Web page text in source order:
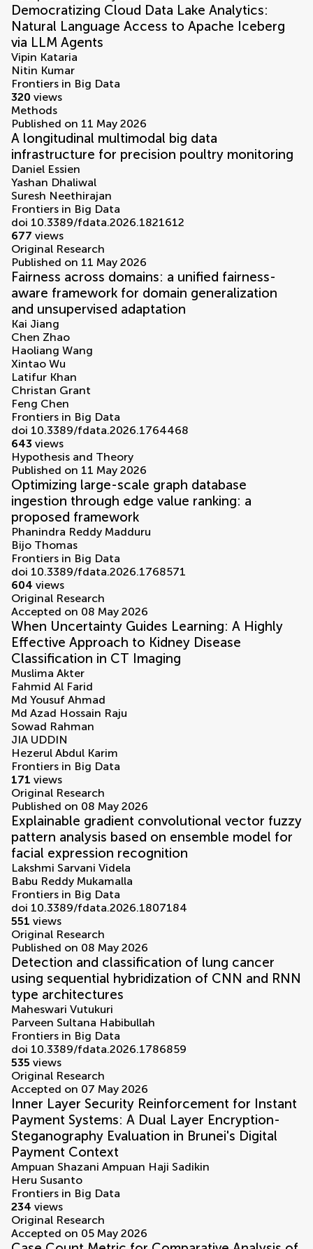
Democratizing Cloud Data Lake Analytics:
Natural Language Access to Apache Iceberg
via LLM Agents
Vipin Kataria
Nitin Kumar
Frontiers in Big Data
320 views
Methods
Published on 11 May 2026
A longitudinal multimodal big data
infrastructure for precision poultry monitoring
Daniel Essien
Yashan Dhaliwal
Suresh Neethirajan
Frontiers in Big Data
doi 10.3389/fdata.2026.1821612
677 views
Original Research
Published on 11 May 2026
Fairness across domains: a unified fairness-
aware framework for domain generalization
and unsupervised adaptation
Kai Jiang
Chen Zhao
Haoliang Wang
Xintao Wu
Latifur Khan
Christan Grant
Feng Chen
Frontiers in Big Data
doi 10.3389/fdata.2026.1764468
643 views
Hypothesis and Theory
Published on 11 May 2026
Optimizing large-scale graph database
ingestion through edge value ranking: a
proposed framework
Phanindra Reddy Madduru
Bijo Thomas
Frontiers in Big Data
doi 10.3389/fdata.2026.1768571
604 views
Original Research
Accepted on 08 May 2026
When Uncertainty Guides Learning: A Highly
Effective Approach to Kidney Disease
Classification in CT Imaging
Muslima Akter
Fahmid Al Farid
Md Yousuf Ahmad
Md Azad Hossain Raju
Sowad Rahman
JIA UDDIN
Hezerul Abdul Karim
Frontiers in Big Data
171 views
Original Research
Published on 08 May 2026
Explainable gradient convolutional vector fuzzy
pattern analysis based on ensemble model for
facial expression recognition
Lakshmi Sarvani Videla
Babu Reddy Mukamalla
Frontiers in Big Data
doi 10.3389/fdata.2026.1807184
551 views
Original Research
Published on 08 May 2026
Detection and classification of lung cancer
using sequential hybridization of CNN and RNN
type architectures
Maheswari Vutukuri
Parveen Sultana Habibullah
Frontiers in Big Data
doi 10.3389/fdata.2026.1786859
535 views
Original Research
Accepted on 07 May 2026
Inner Layer Security Reinforcement for Instant
Payment Systems: A Dual Layer Encryption-
Steganography Evaluation in Brunei's Digital
Payment Context
Ampuan Shazani Ampuan Haji Sadikin
Heru Susanto
Frontiers in Big Data
234 views
Original Research
Accepted on 05 May 2026